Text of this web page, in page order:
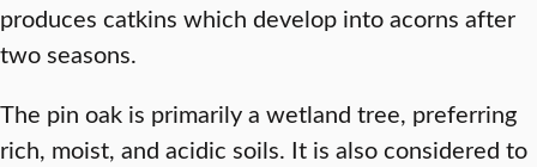
produces catkins which develop into acorns after
two seasons.
The pin oak is primarily a wetland tree, preferring
rich, moist, and acidic soils. It is also considered to